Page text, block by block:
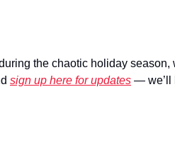
the chaotic holiday season,
sign up here for updates — we’ll